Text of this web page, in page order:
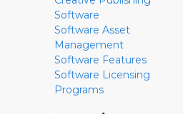
Software
Software Asset
Management
Software Features
Software Licensing
Programs